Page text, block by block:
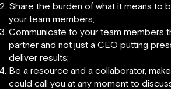
Share the burden of what it means to
your team members;
Communicate to your team members
partner and not just a CEO putting
deliver results;
Be a resource and a collaborator,
could call you at any moment to